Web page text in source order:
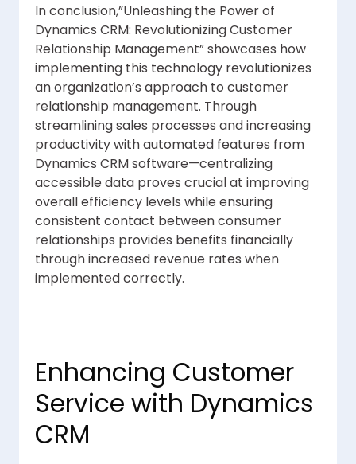
In conclusion,”Unleashing the Power of
Dynamics CRM: Revolutionizing Customer
Relationship Management” showcases how
implementing this technology revolutionizes
an organization’s approach to customer
relationship management. Through
streamlining sales processes and increasing
productivity with automated features from
Dynamics CRM software—centralizing
accessible data proves crucial at improving
overall efficiency levels while ensuring
consistent contact between consumer
relationships provides benefits financially
through increased revenue rates when
implemented correctly.
Enhancing Customer
Service with Dynamics
CRM